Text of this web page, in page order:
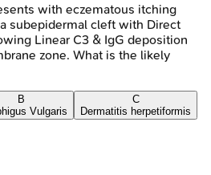
with eczematous itching
subepidermal cleft with Direct
Linear C3 & IgG deposition
zone. What is the likely
B
Vulgaris
C
Dermatitis herpetiformis